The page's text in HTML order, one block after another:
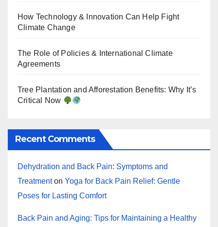
How Technology & Innovation Can Help Fight
Climate Change
The Role of Policies & International Climate
Agreements
Tree Plantation and Afforestation Benefits: Why It’s
Critical Now
Recent Comments
Dehydration and Back Pain: Symptoms and
Treatmenton Yoga for Back Pain Relief: Gentle
Poses for Lasting Comfort
Back Pain and Aging: Tips for Maintaining a Healthy